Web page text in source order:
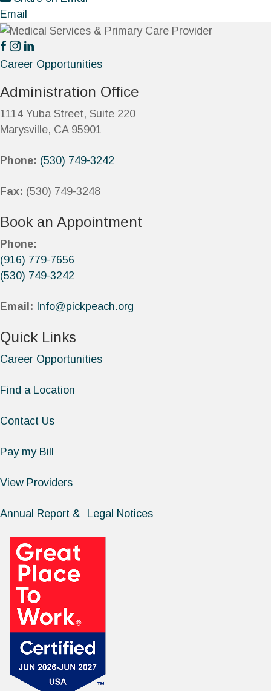
Email
Career Opportunities
Administration Office
1114 Yuba Street, Suite 220
Marysville, CA 95901
Phone: (530) 749-3242
Fax: (530) 749-3248
Book an Appointment
Phone:
(916) 779-7656
(530) 749-3242
Email: Info@pickpeach.org
Quick Links
Career Opportunities
Find a Location
Contact Us
Pay my Bill
View Providers
Annual Report & Legal Notices